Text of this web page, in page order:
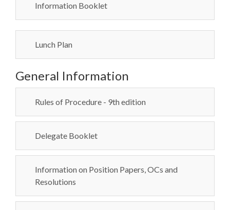
Information Booklet
Lunch Plan
General Information
Rules of Procedure - 9th edition
Delegate Booklet
Information on Position Papers, OCs and
Resolutions